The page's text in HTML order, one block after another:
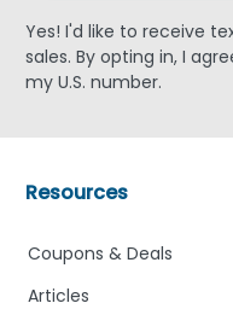
Yes! I'd like to receive
sales. By opting in, I
my U.S. number.
Resources
Coupons & Deals
Articles